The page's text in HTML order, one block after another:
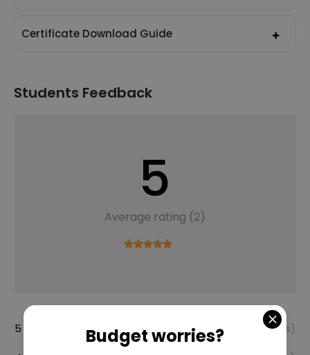
Certificate Download Guide
Students Feedback
5
Average rating (2)
5 Star 100%
(2 Reviews)